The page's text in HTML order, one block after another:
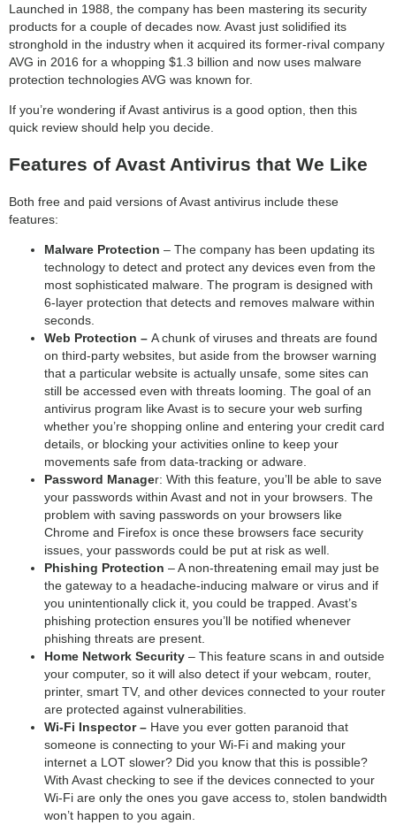
Launched in 1988, the company has been mastering its security
products for a couple of decades now. Avast just solidified its
stronghold in the industry when it acquired its former-rival company
AVG in 2016 for a whopping $1.3 billion and now uses malware
protection technologies AVG was known for.
If you’re wondering if Avast antivirus is a good option, then this
quick review should help you decide.
Features of Avast Antivirus that We Like
Both free and paid versions of Avast antivirus include these
features:
Malware Protection – The company has been updating its
technology to detect and protect any devices even from the
most sophisticated malware. The program is designed with
6-layer protection that detects and removes malware within
seconds.
Web Protection – A chunk of viruses and threats are found
on third-party websites, but aside from the browser warning
that a particular website is actually unsafe, some sites can
still be accessed even with threats looming. The goal of an
antivirus program like Avast is to secure your web surfing
whether you’re shopping online and entering your credit card
details, or blocking your activities online to keep your
movements safe from data-tracking or adware.
Password Manager: With this feature, you’ll be able to save
your passwords within Avast and not in your browsers. The
problem with saving passwords on your browsers like
Chrome and Firefox is once these browsers face security
issues, your passwords could be put at risk as well.
Phishing Protection – A non-threatening email may just be
the gateway to a headache-inducing malware or virus and if
you unintentionally click it, you could be trapped. Avast’s
phishing protection ensures you’ll be notified whenever
phishing threats are present.
Home Network Security – This feature scans in and outside
your computer, so it will also detect if your webcam, router,
printer, smart TV, and other devices connected to your router
are protected against vulnerabilities.
Wi-Fi Inspector – Have you ever gotten paranoid that
someone is connecting to your Wi-Fi and making your
internet a LOT slower? Did you know that this is possible?
With Avast checking to see if the devices connected to your
Wi-Fi are only the ones you gave access to, stolen bandwidth
won’t happen to you again.